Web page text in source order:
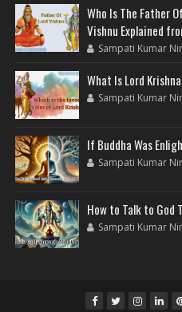
Who Is The Father
Vishnu Explained
Sampati Kumar
What Is Lord
Sampati Kumar
If Buddha Was
Sampati Kumar
How to Talk to
Sampati Kumar